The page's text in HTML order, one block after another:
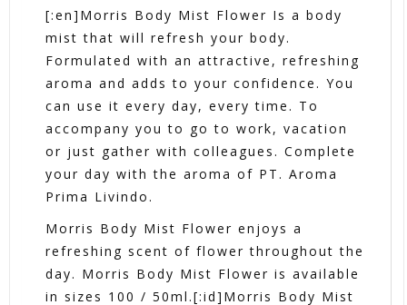
[:en]Morris Body Mist Flower Is a body
mist that will refresh your body.
Formulated with an attractive, refreshing
aroma and adds to your confidence. You
can use it every day, every time. To
accompany you to go to work, vacation
or just gather with colleagues. Complete
your day with the aroma of PT. Aroma
Prima Livindo.
Morris Body Mist Flower enjoys a
refreshing scent of flower throughout the
day. Morris Body Mist Flower is available
in sizes 100 / 50ml.[:id]Morris Body Mist